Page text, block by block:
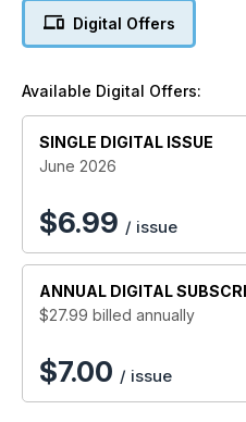
specialist fittings and
successfully complete
for all woodworkers
Digital Offers
Available Digital Offers:
SINGLE DIGITAL ISSUE
June 2026
$6.99 / issue
ANNUAL DIGITAL
$27.99 billed annually
$7.00 / issue